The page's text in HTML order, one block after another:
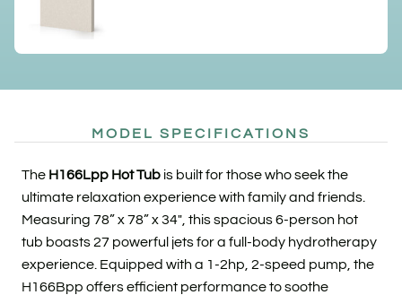
MODEL SPECIFICATIONS
The H166Lpp Hot Tub is built for those who seek the
ultimate relaxation experience with family and friends.
Measuring 78” x 78” x 34″, this spacious 6-person hot
tub boasts 27 powerful jets for a full-body hydrotherapy
experience. Equipped with a 1-2hp, 2-speed pump, the
H166Bpp offers efficient performance to soothe